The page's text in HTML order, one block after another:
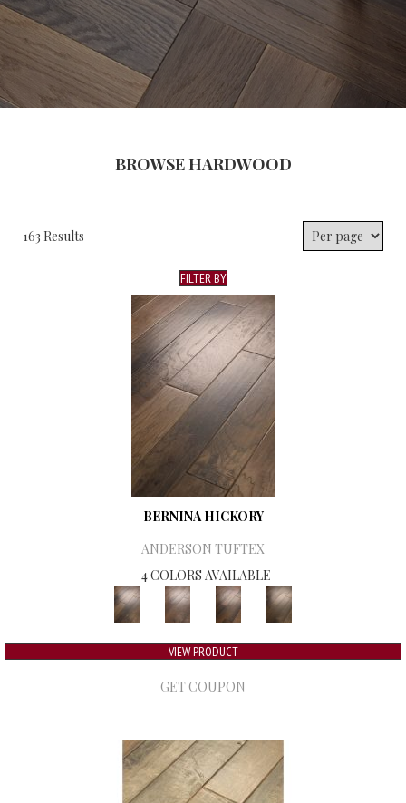
BROWSE HARDWOOD
163 Results
FILTER BY
BERNINA HICKORY
ANDERSON TUFTEX
4 COLORS AVAILABLE
VIEW PRODUCT
GET COUPON